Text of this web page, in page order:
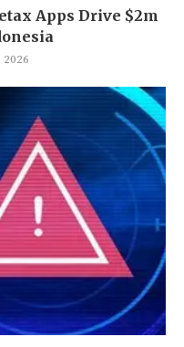
Apps Drive $2m